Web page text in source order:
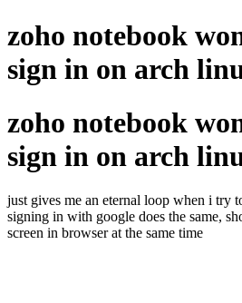
zoho notebook
sign in on arch
zoho notebook
sign in on arch
just gives me an eternal loop when i try
signing in with google does the same,
screen in browser at the same time